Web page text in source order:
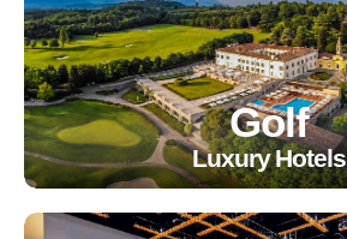
Golf
Luxury Hotels